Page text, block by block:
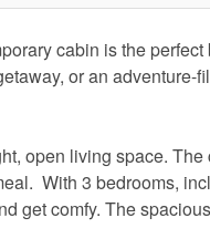
cabin is the
or an adventure-
open living space.
With 3 bedrooms,
get comfy. The